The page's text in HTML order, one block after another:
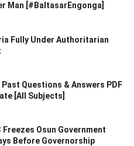
Man [#BaltasarEngonga]
Fully Under Authoritarian
Questions & Answers PDF
[All Subjects]
Freezes Osun Government
Before Governorship